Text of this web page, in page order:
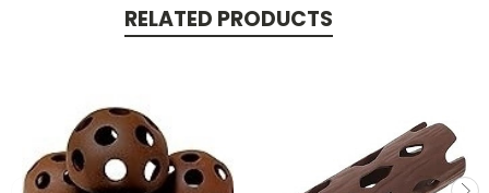
RELATED PRODUCTS